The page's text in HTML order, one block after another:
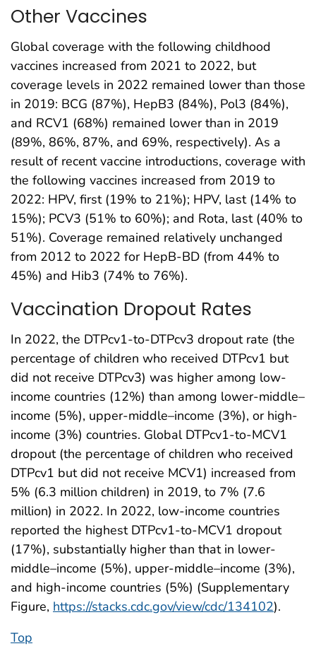
Other Vaccines
Global coverage with the following childhood
vaccines increased from 2021 to 2022, but
coverage levels in 2022 remained lower than those
in 2019: BCG (87%), HepB3 (84%), Pol3 (84%),
and RCV1 (68%) remained lower than in 2019
(89%, 86%, 87%, and 69%, respectively). As a
result of recent vaccine introductions, coverage with
the following vaccines increased from 2019 to
2022: HPV, first (19% to 21%); HPV, last (14% to
15%); PCV3 (51% to 60%); and Rota, last (40% to
51%). Coverage remained relatively unchanged
from 2012 to 2022 for HepB-BD (from 44% to
45%) and Hib3 (74% to 76%).
Vaccination Dropout Rates
In 2022, the DTPcv1-to-DTPcv3 dropout rate (the
percentage of children who received DTPcv1 but
did not receive DTPcv3) was higher among low-
income countries (12%) than among lower-middle–
income (5%), upper-middle–income (3%), or high-
income (3%) countries. Global DTPcv1-to-MCV1
dropout (the percentage of children who received
DTPcv1 but did not receive MCV1) increased from
5% (6.3 million children) in 2019, to 7% (7.6
million) in 2022. In 2022, low-income countries
reported the highest DTPcv1-to-MCV1 dropout
(17%), substantially higher than that in lower-
middle–income (5%), upper-middle–income (3%),
and high-income countries (5%) (Supplementary
Figure, https://stacks.cdc.gov/view/cdc/134102).
Top